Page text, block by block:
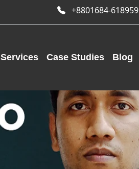
+8801684-618959
Services Case Studies Blog